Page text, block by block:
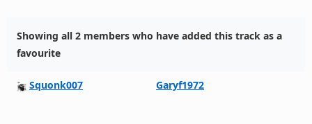
Showing all 2 members who have added this track as a
favourite
Squonk007 Garyf1972